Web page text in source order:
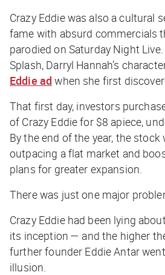
Crazy Eddie was also a cultural
fame with absurd commercials
parodied on Saturday Night Live
Splash, Darryl Hannah’s
Eddie ad when she first
That first day, investors
of Crazy Eddie for $8 apiece,
By the end of the year, the
outpacing a flat market and
plans for greater expansion.
There was just one major
Crazy Eddie had been lying
its inception — and the higher
further founder Eddie Antar
illusion.